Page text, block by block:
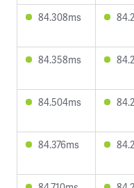
84.308ms
84.358ms
84.504ms
84.376ms